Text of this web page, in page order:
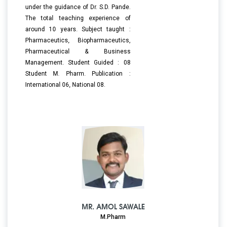
under the guidance of Dr. S.D. Pande.
The total teaching experience of
around 10 years. Subject taught :
Pharmaceutics, Biopharmaceutics,
Pharmaceutical & Business
Management. Student Guided : 08
Student M. Pharm. Publication :
International 06, National 08.
MR. AMOL SAWALE
M.Pharm